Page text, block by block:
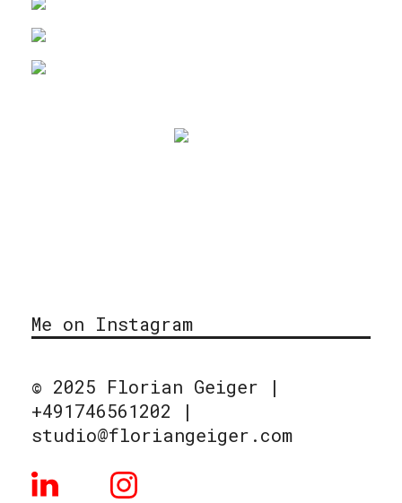
Me on Instagram
© 2025 Florian Geiger |
+491746561202 |
studio@floriangeiger.com